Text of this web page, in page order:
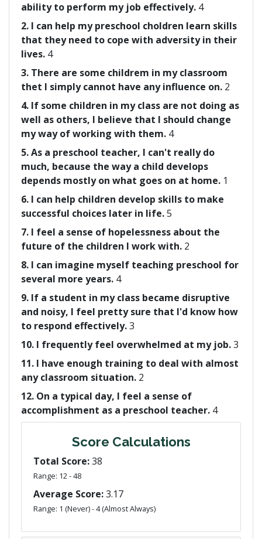
ability to perform my job effectively. 4
2. I can help my preschool choldren learn skills
that they need to cope with adversity in their
lives. 4
3. There are some childrem in my classroom
thet I simply cannot have any influence on. 2
4. If some children in my class are not doing as
well as others, I believe that I should change
my way of working with them. 4
5. As a preschool teacher, I can't really do
much, because the way a child develops
depends mostly on what goes on at home. 1
6. I can help children develop skills to make
successful choices later in life.5
7. I feel a sense of hopelessness about the
future of the children I work with. 2
8. I can imagine myself teaching preschool for
several more years. 4
9. If a student in my class became disruptive
and noisy, I feel pretty sure that I'd know how
to respond effectively.3
10. I frequently feel overwhelmed at my job.3
11. I have enough training to deal with almost
any classroom situation. 2
12. On a typical day, I feel a sense of
accomplishment as a preschool teacher. 4
Score Calculations
Total Score:38
Range: 12 - 48
Average Score:3.17
Range: 1 (Never) - 4 (Almost Always)